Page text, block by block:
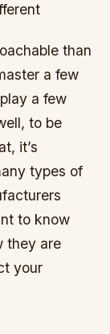
than
a few
a few
to be
it’s
types of
to know
they are
your